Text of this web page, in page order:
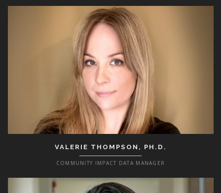
VALERIE THOMPSON, PH.D.
COMMUNITY IMPACT DATA MANAGER